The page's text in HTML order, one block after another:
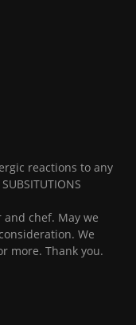
reactions to any
chef. May we
We
more. Thank you.